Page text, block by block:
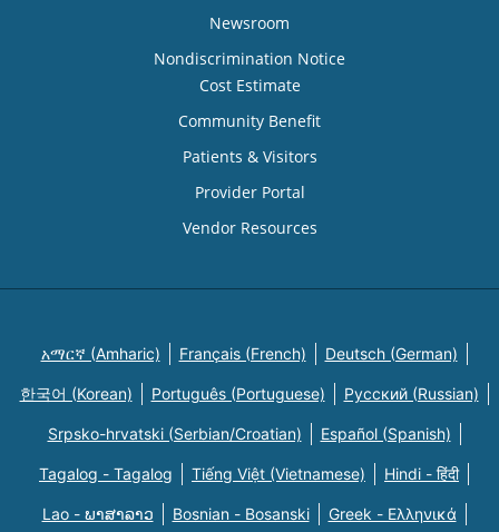
Newsroom
Nondiscrimination Notice
Cost Estimate
Community Benefit
Patients & Visitors
Provider Portal
Vendor Resources
አማርኛ (Amharic) Français (French) Deutsch (German)
한국어 (Korean) Português (Portuguese) Русский (Russian)
Srpsko-hrvatski (Serbian/Croatian) Español (Spanish)
Tagalog - Tagalog Tiếng Việt (Vietnamese) Hindi - हिंदी
Lao - ພາສາລາວ Bosnian - Bosanski Greek - Eλληνικά